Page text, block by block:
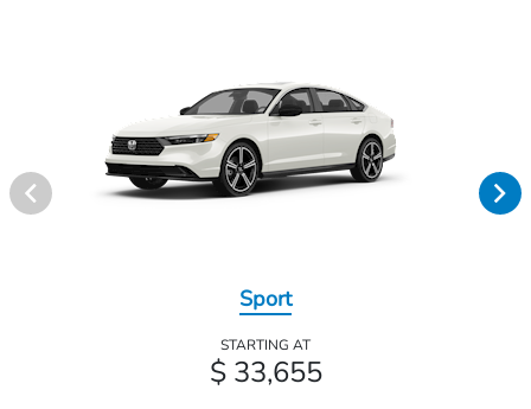
Sport
STARTING AT
$ 33,655